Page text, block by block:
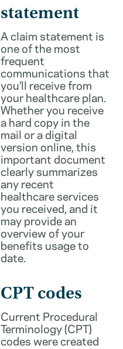
statement
A claim statement is
one of the most
frequent
communications that
you’ll receive from
your healthcare plan.
Whether you receive
a hard copy in the
mail or a digital
version online, this
important document
clearly summarizes
any recent
healthcare services
you received, and it
may provide an
overview of your
benefits usage to
date.
CPT codes
Current Procedural
Terminology (CPT)
codes were created